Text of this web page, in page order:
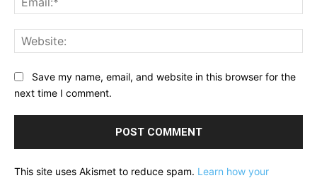
Save my name, email, and website in this browser for the
next time I comment.
This site uses Akismet to reduce spam. Learn how your